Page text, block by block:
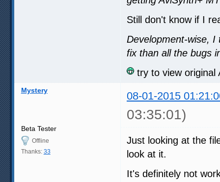
Still don't know if I
Development-wise,
fix than all the bugs
try to view original
Mystery 08-01-2015
03:35:01)
Beta Tester
Offline
Thanks: 33
Just looking at the
look at it.
It's definitely not